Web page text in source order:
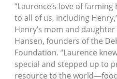
“Laurence’s love of
to all of us, including
Henry’s mom and daughter
Hansen, founders of the
Foundation. “Laurence
special and stepped up to
resource to the